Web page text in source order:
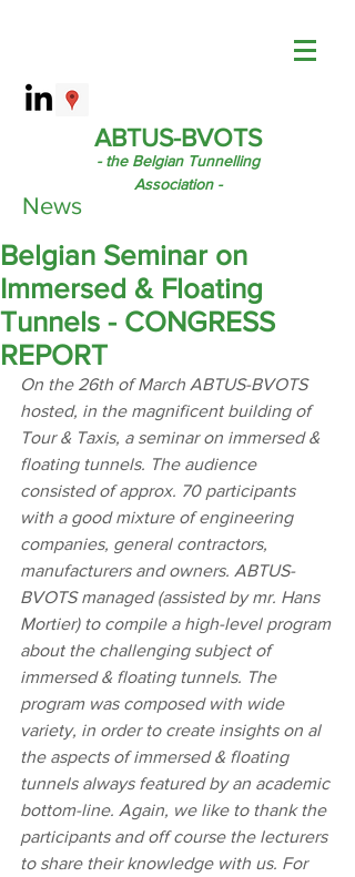
ABTUS-BVOTS
- the Belgian Tunnelling
Association -
News
Belgian Seminar on
Immersed & Floating
Tunnels - CONGRESS
REPORT
On the 26th of March ABTUS-BVOTS
hosted, in the magnificent building of
Tour & Taxis, a seminar on immersed &
floating tunnels. The audience
consisted of approx. 70 participants
with a good mixture of engineering
companies, general contractors,
manufacturers and owners. ABTUS-
BVOTS managed (assisted by mr. Hans
Mortier) to compile a high-level program
about the challenging subject of
immersed & floating tunnels. The
program was composed with wide
variety, in order to create insights on al
the aspects of immersed & floating
tunnels always featured by an academic
bottom-line. Again, we like to thank the
participants and off course the lecturers
to share their knowledge with us. For